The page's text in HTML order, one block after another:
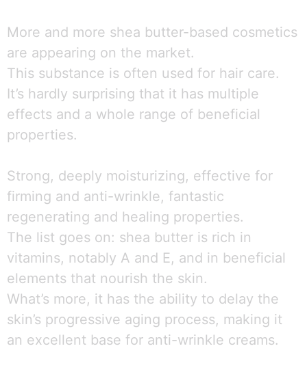
More and more shea butter-based cosmetics
are appearing on the market.
This substance is often used for hair care.
It’s hardly surprising that it has multiple
effects and a whole range of beneficial
properties.
Strong, deeply moisturizing, effective for
firming and anti-wrinkle, fantastic
regenerating and healing properties.
The list goes on: shea butter is rich in
vitamins, notably A and E, and in beneficial
elements that nourish the skin.
What’s more, it has the ability to delay the
skin’s progressive aging process, making it
an excellent base for anti-wrinkle creams.